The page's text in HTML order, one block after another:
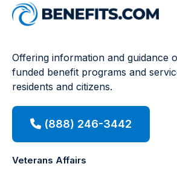
Offering information and guidance
funded benefit programs and
residents and citizens.
(888) 246-3442
Veterans Affairs